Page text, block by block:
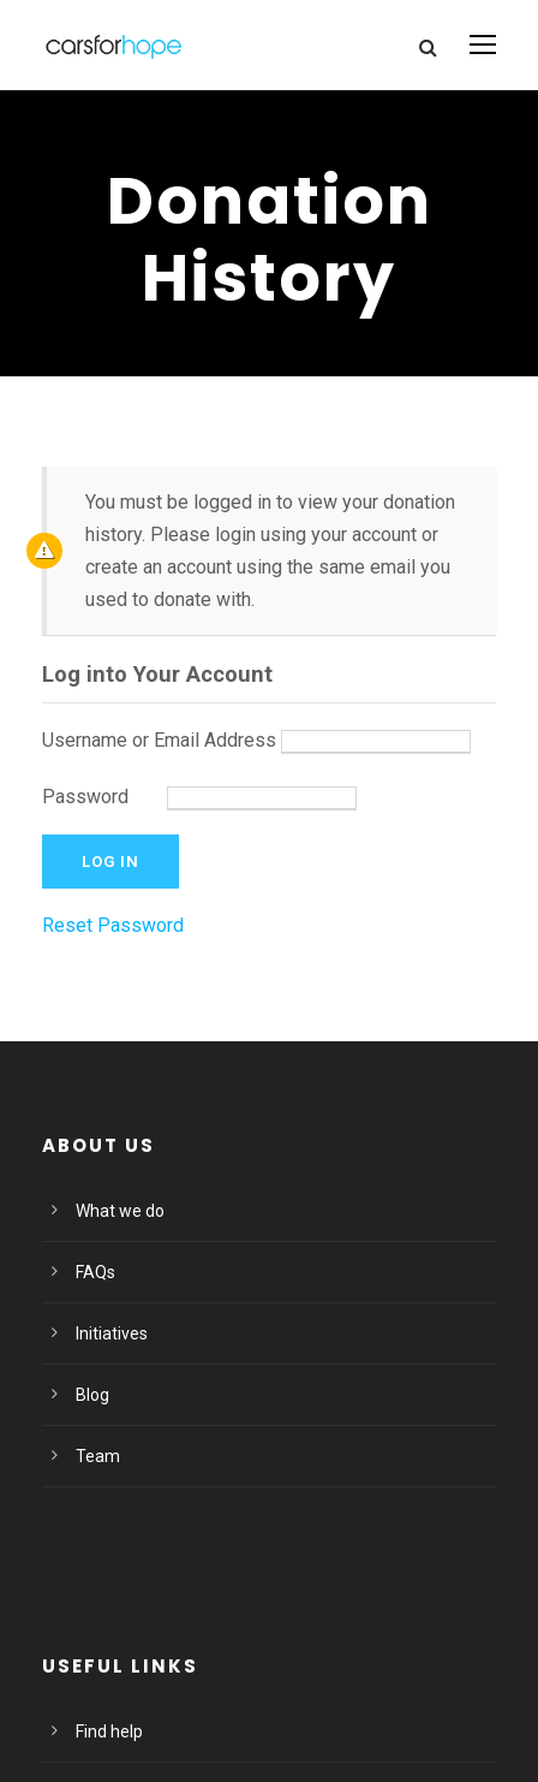
Donation
History
You must be logged in to view your donation
history. Please login using your account or
create an account using the same email you
used to donate with.
Log into Your Account
Username or Email Address
Password
Reset Password
ABOUT US
What we do
FAQs
Initiatives
Blog
Team
USEFUL LINKS
Find help